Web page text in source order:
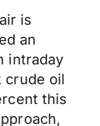
is
an
intraday
crude oil
this